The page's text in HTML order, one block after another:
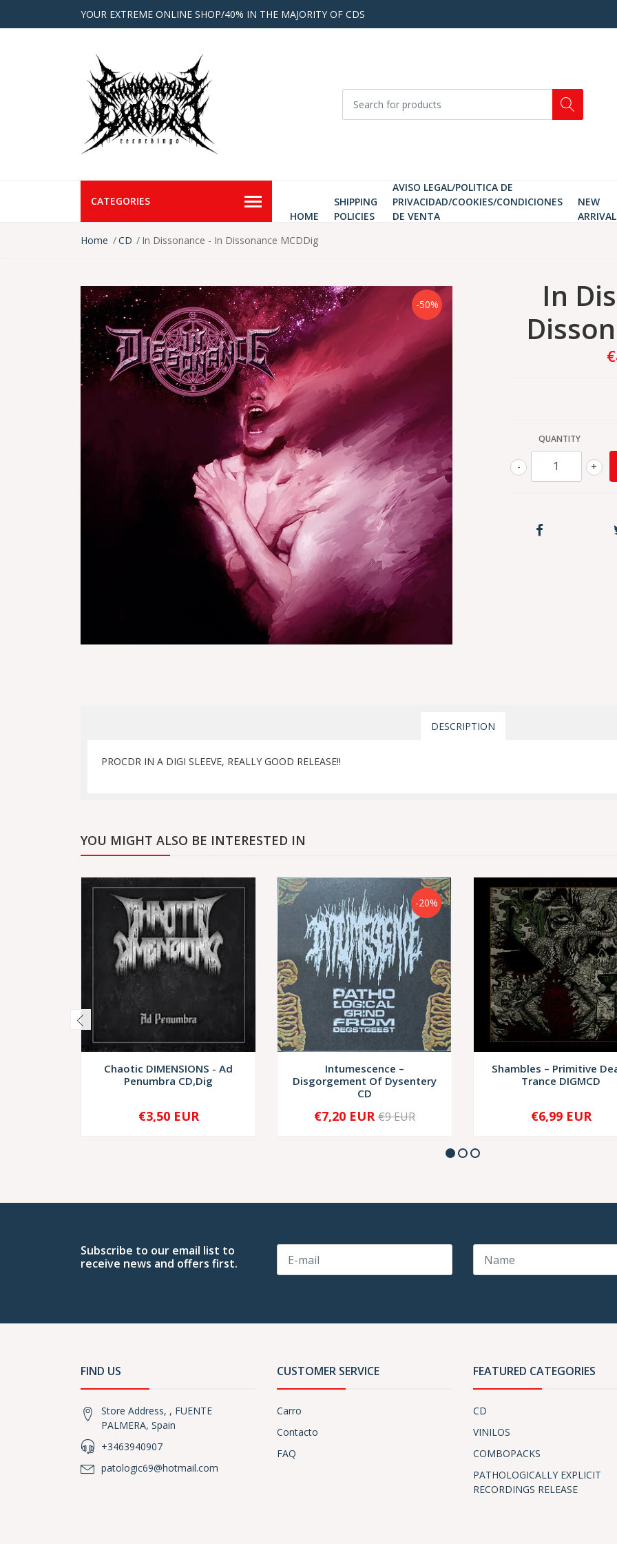
YOUR EXTREME ONLINE SHOP/40% IN THE MAJORITY OF CDS
CATEGORIES
HOME
SHIPPING
POLICIES
AVISO LEGAL/POLITICA DE
PRIVACIDAD/COOKIES/CONDICIONES
DE VENTA
NEW
Home
CD In Dissonance - In Dissonance MCDDig
-50%
In
QUANTITY
+
-
DESCRIPTION
PROCDR IN A DIGI SLEEVE, REALLY GOOD RELEASE!!
YOU MIGHT ALSO BE INTERESTED IN
Chaotic DIMENSIONS - Ad
Penumbra CD,Dig
+
€3,50 EUR
-20%
Intumescence –
Disgorgement Of Dysentery
CD
+
€7,20 EUR €9 EUR
Shambles – Primitive
Trance DIGMCD
+
€6,99 EUR
Subscribe to our email list to
receive news and offers first.
FIND US
Store Address, , FUENTE
PALMERA, Spain
+3463940907
patologic69@hotmail.com
CUSTOMER SERVICE
Carro
Contacto
FAQ
FEATURED CATEGORIES
CD
VINILOS
COMBOPACKS
PATHOLOGICALLY EXPLICIT
RECORDINGS RELEASE